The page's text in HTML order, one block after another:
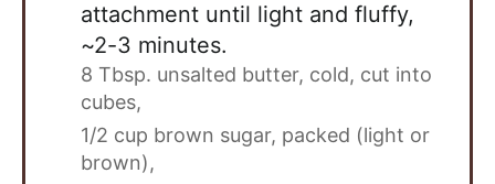
attachment until light and fluffy,
~2-3 minutes.
8 Tbsp. unsalted butter, cold, cut into
cubes,
1/2 cup brown sugar, packed (light or
brown),